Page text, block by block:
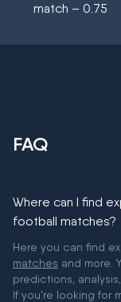
match – 0.75
FAQ
Where can I find
football matches?
Here you can find
matches and more.
predictions,
If you're looking for